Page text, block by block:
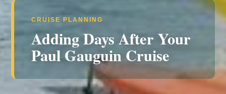
CRUISE PLANNING
Adding Days After Your
Paul Gauguin Cruise